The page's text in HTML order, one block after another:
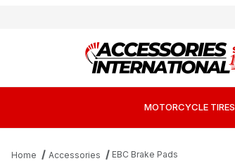
MOTORCYCLE TIRES
Home Accessories EBC Brake Pads